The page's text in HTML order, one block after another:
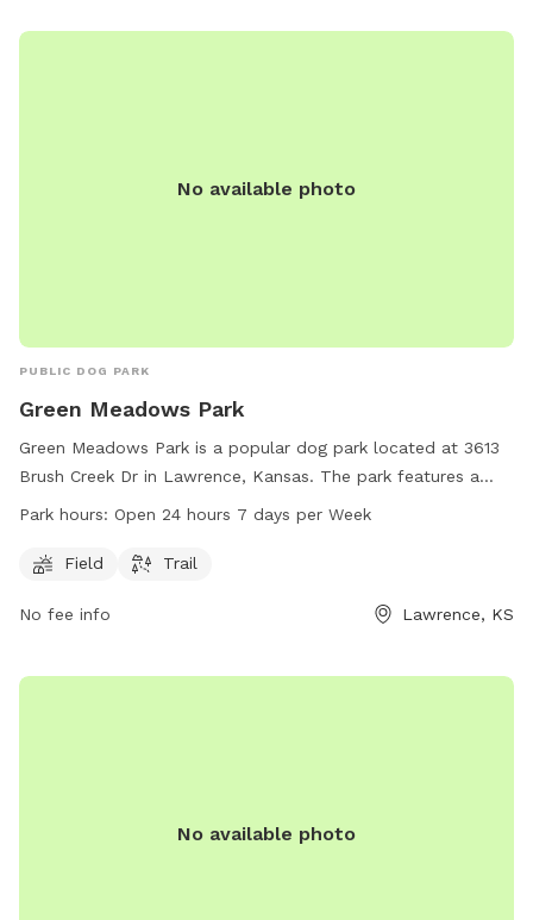
No available photo
PUBLIC DOG PARK
Green Meadows Park
Green Meadows Park is a popular dog park located at 3613
Brush Creek Dr in Lawrence, Kansas. The park features a
spacious field and scenic trails for dogs to enjoy. It is open
for play and exercise. For more information, visit
Park hours: Open 24 hours 7 days per Week
Field Trail
No fee info Lawrence, KS
No available photo